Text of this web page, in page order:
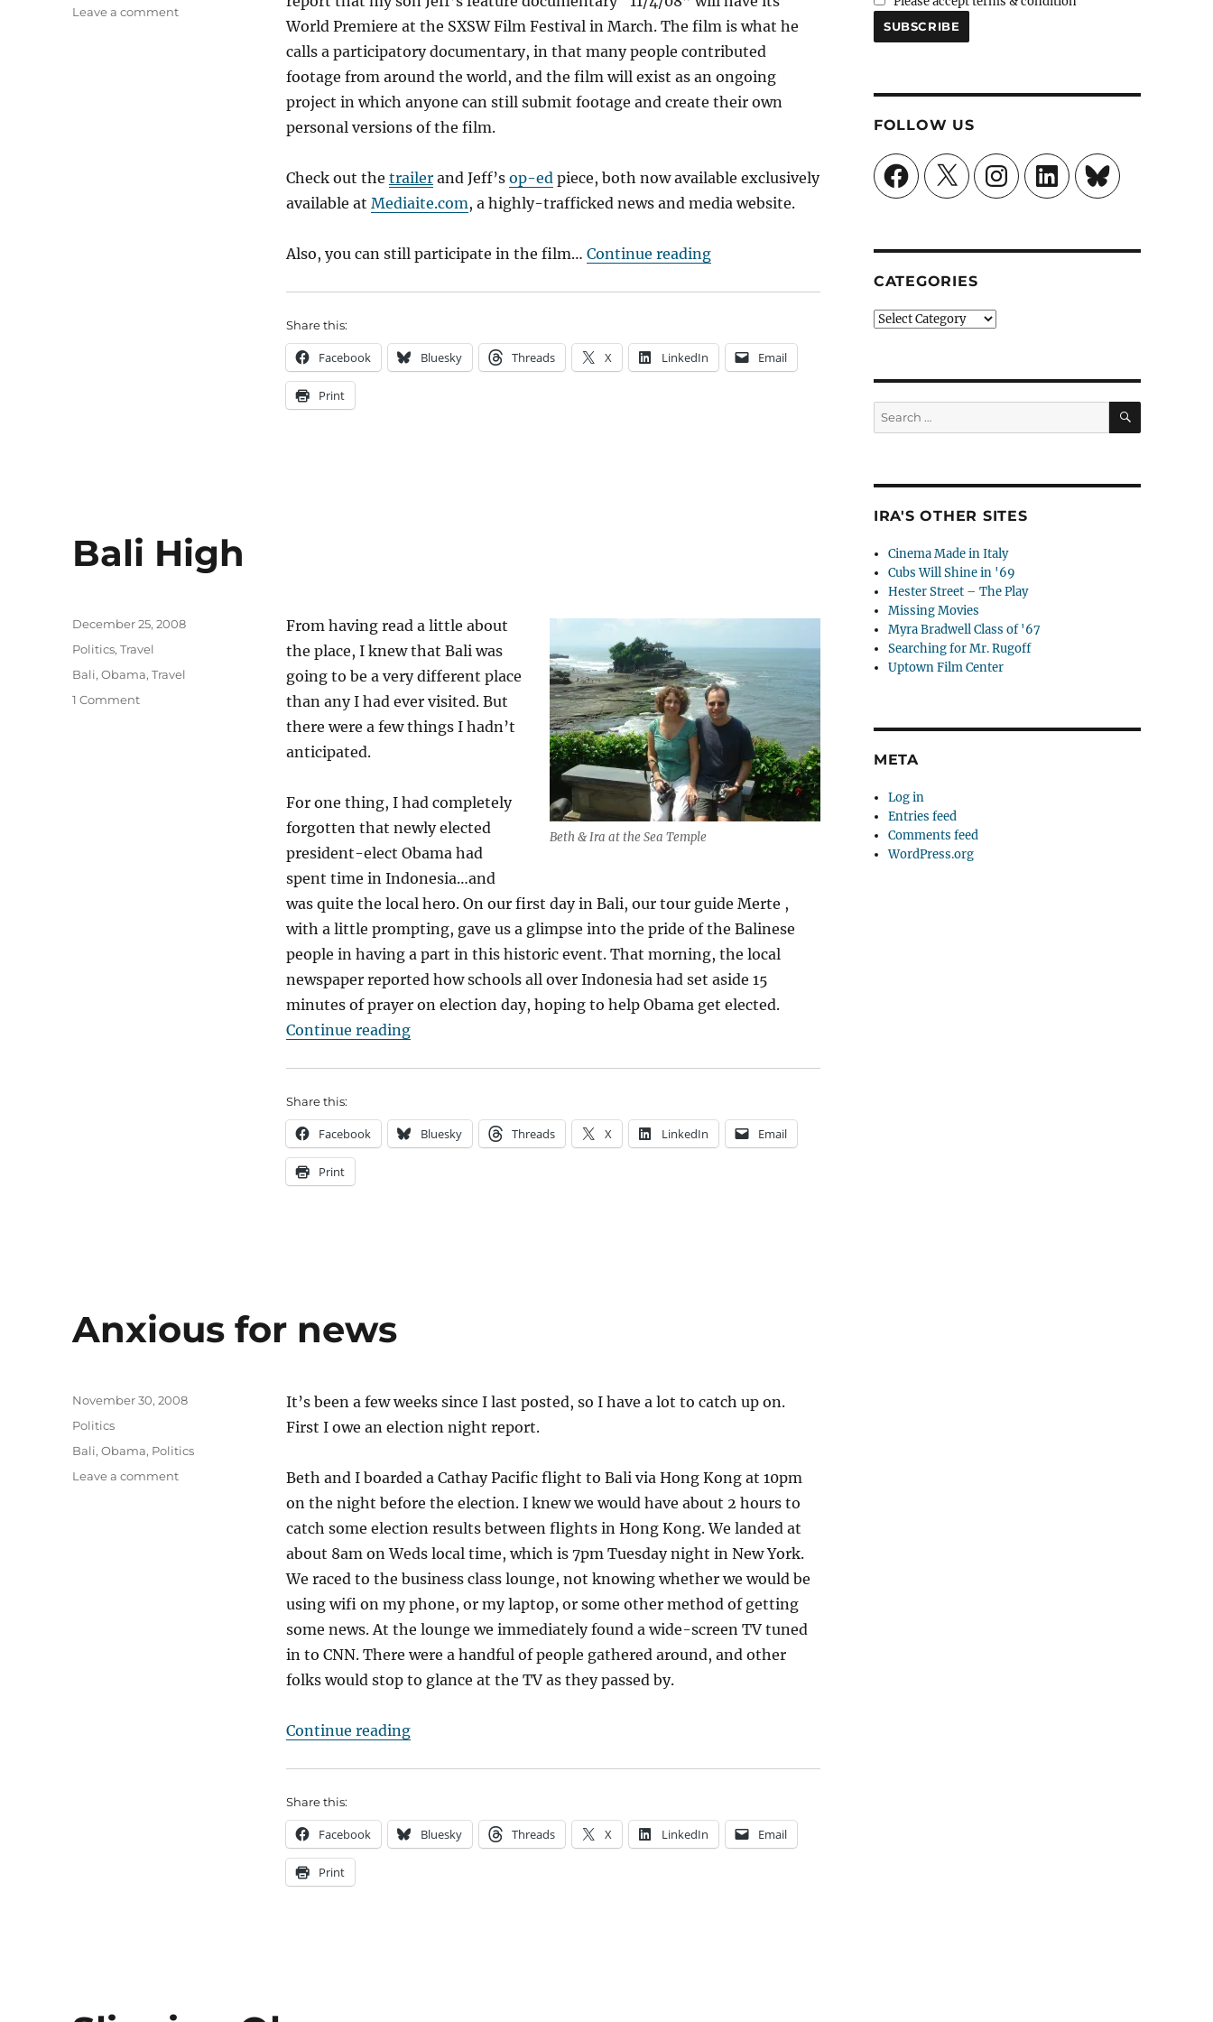
World Premiere at the SXSW Film Festival in March. The film is what he
calls a participatory documentary, in that many people contributed
footage from around the world, and the film will exist as an ongoing
project in which anyone can still submit footage and create their own
personal versions of the film.
Check out the trailerand Jeff’s op-edpiece, both now available exclusively
available at Mediaite.com, a highly-trafficked news and media website.
Also, you can still participate in the film… Continue reading“A Proud Dad”
Share this:
Facebook Bluesky Threads X LinkedIn Email
Print
Leave a commenton
Bali High
Beth & Ira at the Sea Temple
From having read a little about
the place, I knew that Bali was
going to be a very different place
than any I had ever visited. But
there were a few things I hadn’t
anticipated.
For one thing, I had completely
forgotten that newly elected
president-elect Obama had
spent time in Indonesia…and
was quite the local hero. On our first day in Bali, our tour guide Merte ,
with a little prompting, gave us a glimpse into the pride of the Balinese
people in having a part in this historic event. That morning, the local
newspaper reported how schools all over Indonesia had set aside 15
minutes of prayer on election day, hoping to help Obama get elected.
Continue reading“Bali High”
Share this:
Facebook Bluesky Threads X LinkedIn Email
Print
Posted
on
December 25, 2008
Categories
Politics,Travel
Tags
Bali,Obama,Travel
1 Commenton
Anxious for news
It’s been a few weeks since I last posted, so I have a lot to catch up on.
First I owe an election night report.
Beth and I boarded a Cathay Pacific flight to Bali via Hong Kong at 10pm
on the night before the election. I knew we would have about 2 hours to
catch some election results between flights in Hong Kong. We landed at
about 8am on Weds local time, which is 7pm Tuesday night in New York.
We raced to the business class lounge, not knowing whether we would be
using wifi on my phone, or my laptop, or some other method of getting
some news. At the lounge we immediately found a wide-screen TV tuned
in to CNN. There were a handful of people gathered around, and other
folks would stop to glance at the TV as they passed by.
Continue reading“Anxious for news”
Share this:
Facebook Bluesky Threads X LinkedIn Email
Print
Posted
on
November 30, 2008
Categories
Politics
Tags
Bali,Obama, Politics
Leave a commenton
FOLLOW US
FacebookX InstagramLinkedInBluesky
CATEGORIES
Categories
Search
for:
SEARCH
IRA'S OTHER SITES
Cinema Made in Italy
Cubs Will Shine in '69
Hester Street – The Play
Missing Movies
Myra Bradwell Class of '67
Searching for Mr. Rugoff
Uptown Film Center
META
Log in
Entries feed
Comments feed
WordPress.org